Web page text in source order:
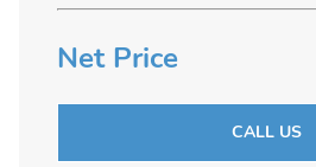
Net Price
CALL US